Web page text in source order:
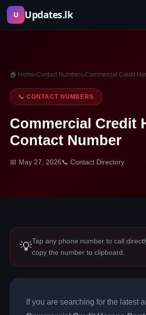
Skip
U Updates.lk
🏠 Home›Contact Numbers›Commercial Credit
📞 CONTACT NUMBERS
Commercial Credit
Contact Number
📅 May 27, 2026📞 Contact Directory
💡Tap any phone number to call
copy the number to clipboard.
If you are searching for the latest